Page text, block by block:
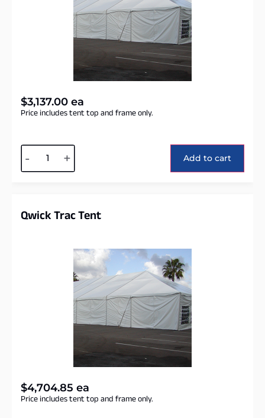
$3,137.00 ea
Price includes tent top and frame only.
- + Add to cart
Qwick Trac Tent
$4,704.85 ea
Price includes tent top and frame only.